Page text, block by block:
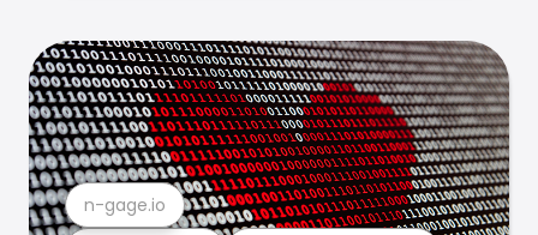
n-gage.io